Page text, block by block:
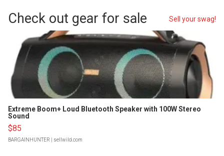
Check out gear for sale Sell your swag!
Extreme Boom+ Loud Bluetooth Speaker with 100W Stereo
Sound
$85
BARGAINHUNTER | sellwild.com